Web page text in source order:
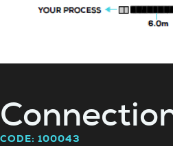
CODE: 100043